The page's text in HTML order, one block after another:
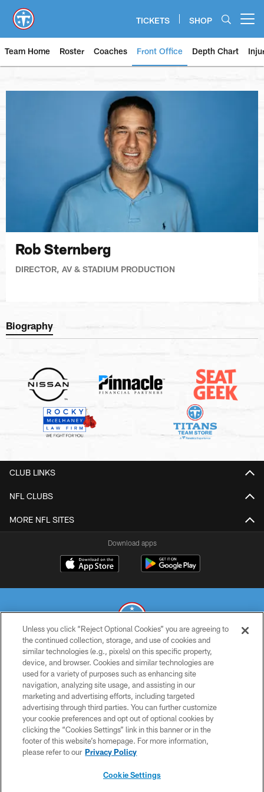
main
content
TICKETS SHOP
Team Home Roster Coaches Front Office Depth Chart
Rob Sternberg
DIRECTOR, AV & STADIUM PRODUCTION
Biography
CLUB LINKS
NFL CLUBS
MORE NFL SITES
Download apps
© 2026 THE TENNESSEE TITANS. ALL RIGHTS RESERVED
PRIVACY POLICY
TERMS OF USE
ACCESSIBILITY
SMS TERMS
CONTACT US
Unless you click “Reject Optional Cookies” you are agreeing to
the continued collection, storage, and use of cookies and
similar technologies (e.g., pixels) on this specific property,
device, and browser. Cookies and similar technologies are
used for a variety of purposes such as enhancing site
navigation, analyzing site usage, and assisting in our
marketing and advertising efforts, including targeted
advertising through third parties. You can further customize
your cookie preferences and opt out of optional cookies by
clicking the “Cookies Settings” link in this banner or in the
footer of this website’s homepage. For more information,
please refer to our Privacy Policy
Cookie Settings